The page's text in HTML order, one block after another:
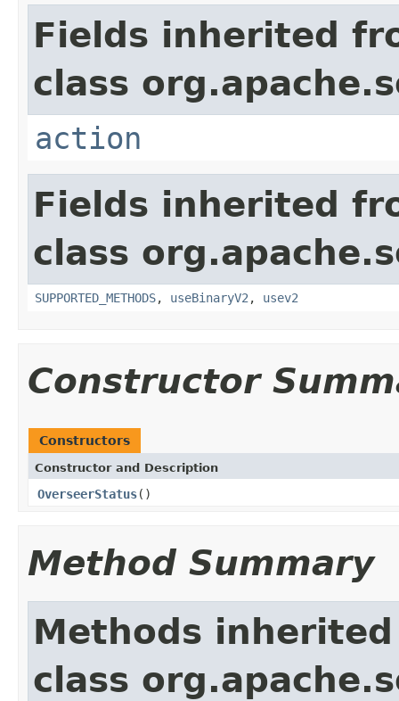
Fields inherited
class
action
Fields inherited
class
SUPPORTED_METHODS, useBinaryV2 , usev2
Constructor
Constructors
Constructor and Description
OverseerStatus()
Method Summary
Methods
class